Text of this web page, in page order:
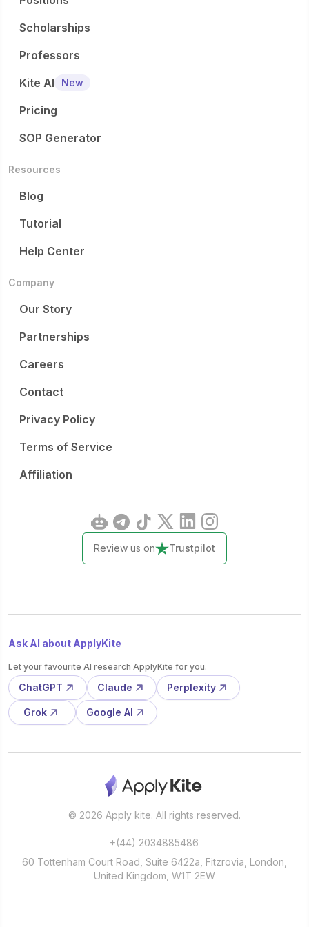
Scholarships
Professors
Kite AI
New
Pricing
SOP Generator
Resources
Blog
Tutorial
Help Center
Company
Our Story
Partnerships
Careers
Contact
Privacy Policy
Terms of Service
Affiliation
Review us on Trustpilot
Ask AI about ApplyKite
Let your favourite AI research ApplyKite for you.
ChatGPT Claude Perplexity
Grok Google AI
© 2026 Apply kite. All rights reserved.
+(44) 2034885486
60 Tottenham Court Road, Suite 6422a, Fitzrovia, London,
United Kingdom, W1T 2EW